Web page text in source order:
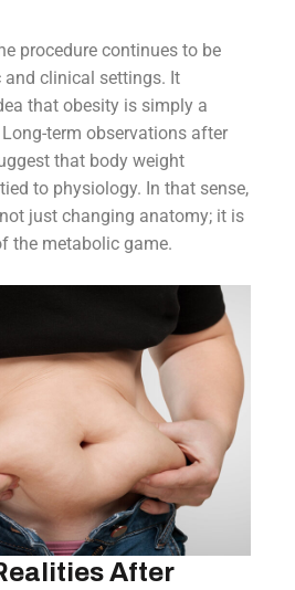
procedure continues to be
clinical settings. It
that obesity is simply a
term observations after
that body weight
to physiology. In that sense,
just changing anatomy; it is
the metabolic game.
After